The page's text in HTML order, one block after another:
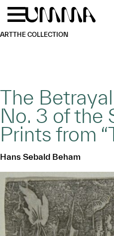
Skip to main content
ARTTHE COLLECTION
The
No. 3 of the
Prints from
Hans Sebald Beham